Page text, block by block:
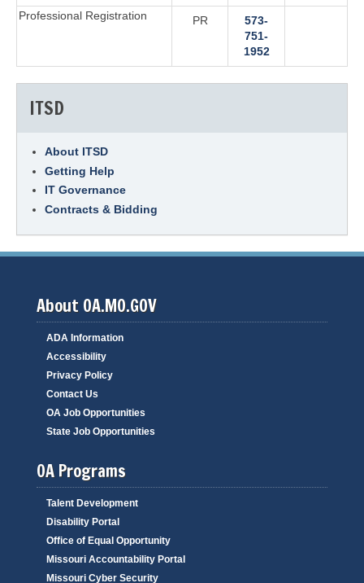
Professional Registration
PR
573-
751-
1952
ITSD
About ITSD
Getting Help
IT Governance
Contracts & Bidding
About OA.MO.GOV
ADA Information
Accessibility
Privacy Policy
Contact Us
OA Job Opportunities
State Job Opportunities
OA Programs
Talent Development
Disability Portal
Office of Equal Opportunity
Missouri Accountability Portal
Missouri Cyber Security